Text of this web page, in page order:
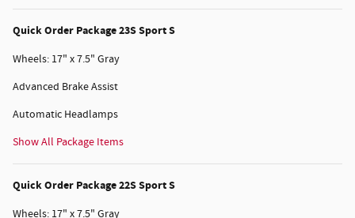
Quick Order Package 23S Sport S
Wheels: 17" x 7.5" Gray
Advanced Brake Assist
Automatic Headlamps
Show All Package Items
Quick Order Package 22S Sport S
Wheels: 17" x 7.5" Gray